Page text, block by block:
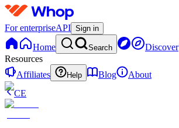
For enterpriseAPI Sign in
Home Search Discover
Resources
Affiliates
Help Blog
About
CE